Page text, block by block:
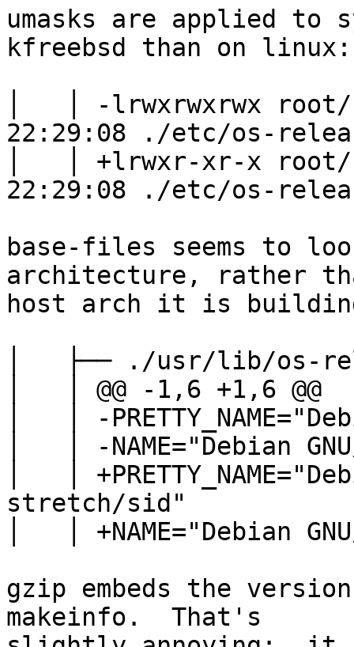
umasks are applied to
kfreebsd than on linux:
│   │ -lrwxrwxrwx
22:29:08 ./etc/os-
│   │ +lrwxr-xr-x
22:29:08 ./etc/os-
base-files seems to
architecture, rather
host arch it is
│   ├── ./usr/lib/os-
│   │ @@ -1,6 +1,6 @@
│   │ -
│   │ -NAME="Debian
│   │
stretch/sid"
│   │ +NAME="Debian
gzip embeds the
makeinfo.  That's